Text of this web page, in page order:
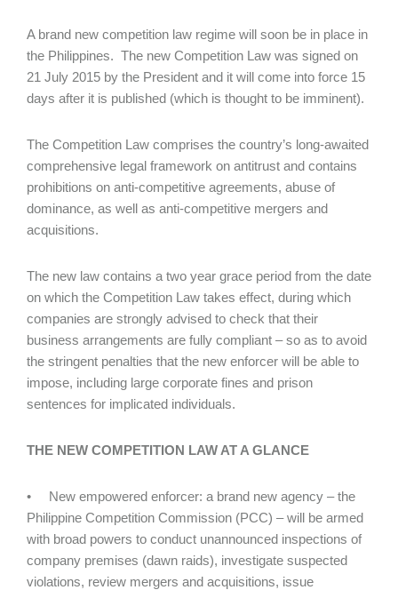
A brand new competition law regime will soon be in place in
the Philippines. The new Competition Law was signed on
21 July 2015 by the President and it will come into force 15
days after it is published (which is thought to be imminent).
The Competition Law comprises the country’s long-awaited
comprehensive legal framework on antitrust and contains
prohibitions on anti-competitive agreements, abuse of
dominance, as well as anti-competitive mergers and
acquisitions.
The new law contains a two year grace period from the date
on which the Competition Law takes effect, during which
companies are strongly advised to check that their
business arrangements are fully compliant – so as to avoid
the stringent penalties that the new enforcer will be able to
impose, including large corporate fines and prison
sentences for implicated individuals.
THE NEW COMPETITION LAW AT A GLANCE
• New empowered enforcer: a brand new agency – the
Philippine Competition Commission (PCC) – will be armed
with broad powers to conduct unannounced inspections of
company premises (dawn raids), investigate suspected
violations, review mergers and acquisitions, issue